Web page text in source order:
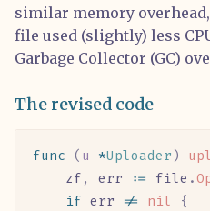
similar memory
file used (slightly) less
Garbage Collector (GC)
The revised code
func ( u *Uploader )
	zf
, err := file .
	if
err != nil
{